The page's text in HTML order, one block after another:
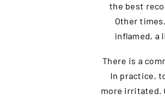
the best
Other
inflamed, a
There is a
In practice,
more irritated.